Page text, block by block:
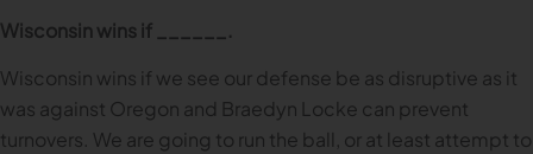
Wisconsin wins if ______.
Wisconsin wins if we see our defense be as disruptive as it
was against Oregon and Braedyn Locke can prevent
turnovers. We are going to run the ball, or at least attempt to